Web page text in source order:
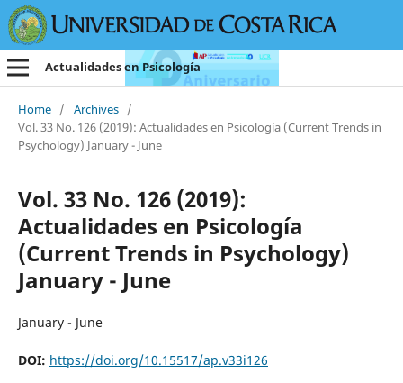
Actualidades en Psicología
Home / Archives /
Vol. 33 No. 126 (2019): Actualidades en Psicología (Current Trends in
Psychology) January - June
Vol. 33 No. 126 (2019):
Actualidades en Psicología
(Current Trends in Psychology)
January - June
January - June
DOI: https://doi.org/10.15517/ap.v33i126